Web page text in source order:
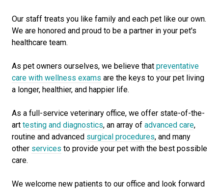
Our staff treats you like family and each pet like our own.
We are honored and proud to be a partner in your pet's
healthcare team.
As pet owners ourselves, we believe that preventative
care with wellness exams are the keys to your pet living
a longer, healthier, and happier life.
As a full-service veterinary office, we offer state-of-the-
art testing and diagnostics, an array of advanced care,
routine and advanced surgical procedures, and many
other services to provide your pet with the best possible
care.
We welcome new patients to our office and look forward